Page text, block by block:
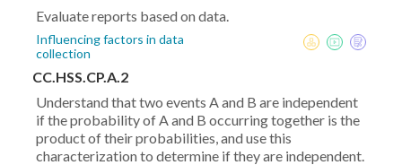
Evaluate reports based on data.
Influencing factors in data
collection
CC.HSS.CP.A.2
Understand that two events A and B are independent
if the probability of A and B occurring together is the
product of their probabilities, and use this
characterization to determine if they are independent.